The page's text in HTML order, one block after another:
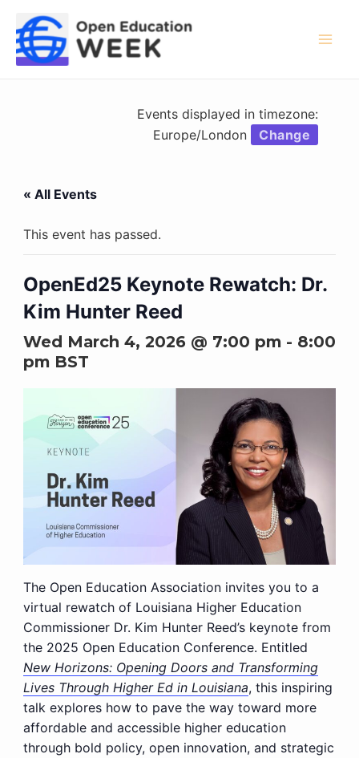
content
Events displayed in timezone:
Europe/London
Change
« All Events
This event has passed.
OpenEd25 Keynote Rewatch: Dr.
Kim Hunter Reed
Wed March 4, 2026 @ 7:00 pm- 8:00
pmBST
The Open Education Association invites you to a
virtual rewatch of Louisiana Higher Education
Commissioner Dr. Kim Hunter Reed’s keynote from
the 2025 Open Education Conference. Entitled
New Horizons: Opening Doors and Transforming
Lives Through Higher Ed in Louisiana, this inspiring
talk explores how to pave the way toward more
affordable and accessible higher education
through bold policy, open innovation, and strategic